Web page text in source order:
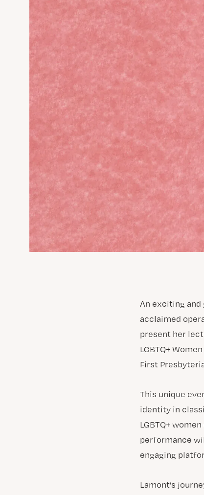
An exciting and
acclaimed
present her
LGBTQ+
First
This unique
identity in
LGBTQ+
performance
engaging
Lamont’s